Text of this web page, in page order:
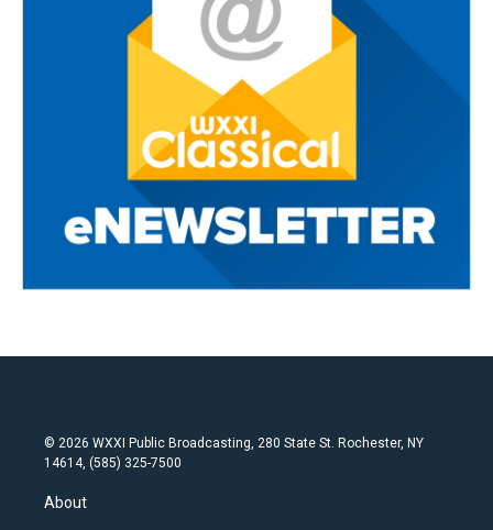
© 2026 WXXI Public Broadcasting, 280 State St. Rochester, NY
14614, (585) 325-7500
About